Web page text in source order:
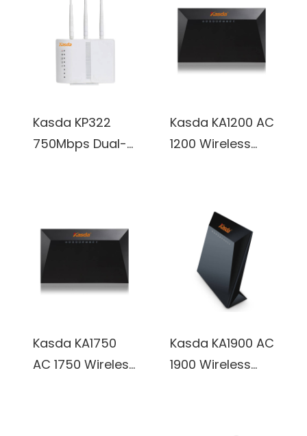
Kasda KP322
750Mbps Dual-
External 5dBi
Antennas
Kasda KA1200 AC
1200 Wireless
w/ 4x Internal
3dBi Antennas
Kasda KA1750
AC 1750 Wireless
Kasda KA1900 AC
1900 Wireless